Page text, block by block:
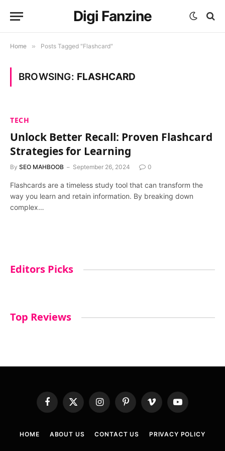
Digi Fanzine
Home » Posts Tagged "Flashcard"
BROWSING: FLASHCARD
TECH
Unlock Better Recall: Proven Flashcard
Strategies for Learning
By SEO MAHBOOB September 26, 2024 0
Flashcards are a timeless study tool that can transform the
way you learn and retain information. By breaking down
complex…
Editors Picks
Top Reviews
Facebook
X
(Twitter)
InstagramPinterestVimeo YouTube
HOME ABOUT US CONTACT US PRIVACY POLICY